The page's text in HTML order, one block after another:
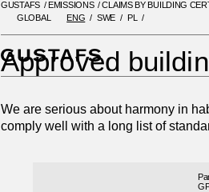
GLOBAL ENG SWE PLGUSTAFS
GUSTAFS / EMISSIONS /CLAIMS BY BUILDING
Approved
We are serious about harmony in
comply well with a long list of